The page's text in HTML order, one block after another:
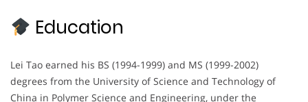
Education
Lei Tao earned his BS (1994-1999) and MS (1999-2002)
degrees from the University of Science and Technology of
China in Polymer Science and Engineering, under the